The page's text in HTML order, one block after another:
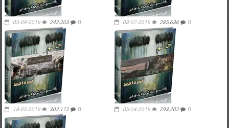
05-09-2019 242,203 0 03-07-2019 285,636 0
18-05-2019 302,172 0 05-04-2019 293,202 0